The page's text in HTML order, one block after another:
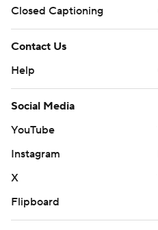
Closed Captioning
Contact Us
Help
Social Media
YouTube
Instagram
X
Flipboard